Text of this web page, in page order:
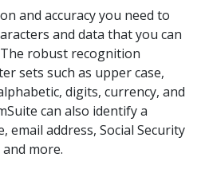
and accuracy you need to
and data that you can
robust recognition
sets such as upper case,
digits, currency, and
can also identify a
email address, Social Security
more.